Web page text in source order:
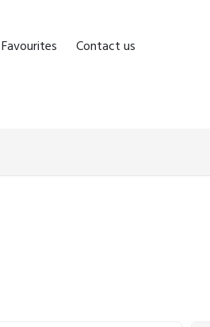
Favourites Contact us